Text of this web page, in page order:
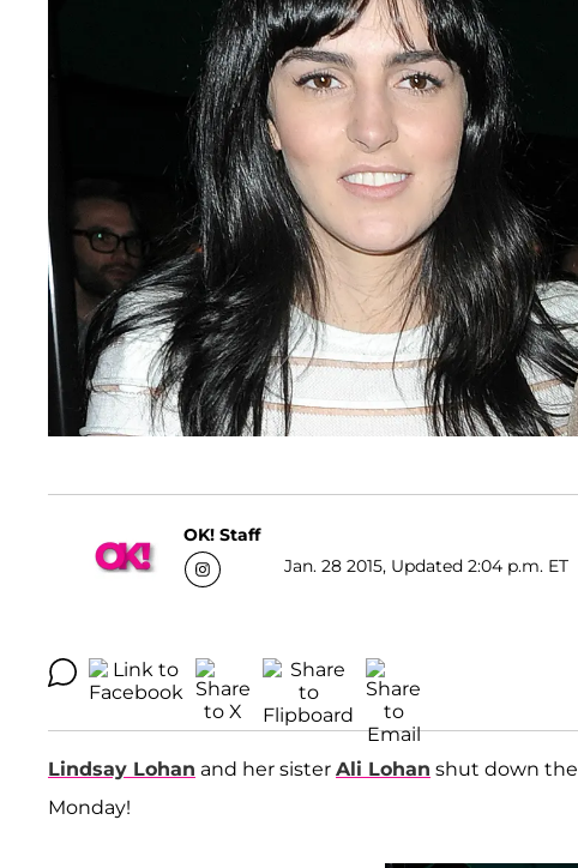
OK! Staff
Jan. 28 2015, Updated 2:04 p.m. ET
Lindsay Lohan and her sister Ali Lohan shut down the
Monday!